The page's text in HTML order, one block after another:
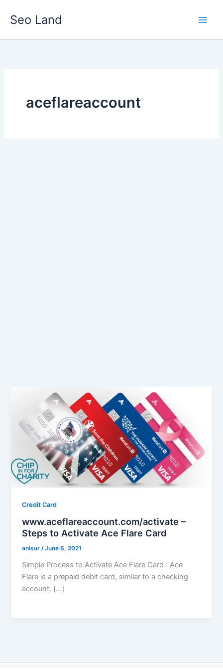
Seo Land
aceflareaccount
Credit Card
www.aceflareaccount.com/activate –
Steps to Activate Ace Flare Card
anisur/June 6, 2021
Simple Process to Activate Ace Flare Card : Ace
Flare is a prepaid debit card, similar to a checking
account. […]